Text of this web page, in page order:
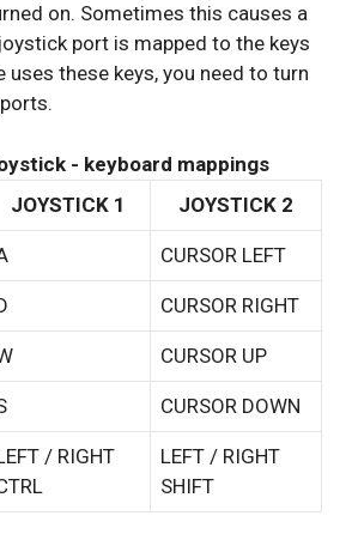
on. Sometimes this causes a
port is mapped to the keys
uses these keys, you need to turn
- keyboard mappings
JOYSTICK 1 JOYSTICK 2
CURSOR LEFT
CURSOR RIGHT
CURSOR UP
CURSOR DOWN
/ RIGHT
LEFT / RIGHT
SHIFT